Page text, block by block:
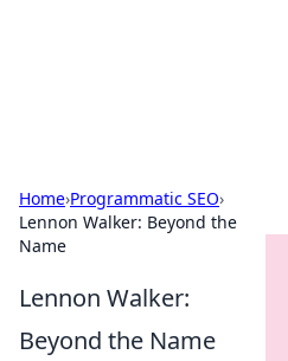
Home›Programmatic SEO›
Lennon Walker: Beyond the
Name
Lennon Walker:
Beyond the Name